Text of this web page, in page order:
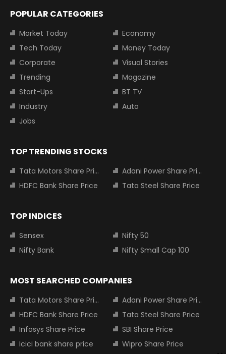
POPULAR CATEGORIES
Market Today
Economy
Tech Today
Money Today
Corporate
Visual Stories
Trending
Magazine
Start-Ups
BT TV
Industry
Auto
Jobs
TOP TRENDING STOCKS
Tata Motors Share Price
Adani Power Share Price
HDFC Bank Share Price
Tata Steel Share Price
TOP INDICES
Sensex
Nifty 50
Nifty Bank
Nifty Small Cap 100
MOST SEARCHED COMPANIES
Tata Motors Share Price
Adani Power Share Price
HDFC Bank Share Price
Tata Steel Share Price
Infosys Share Price
SBI Share Price
Icici bank share price
Wipro Share Price